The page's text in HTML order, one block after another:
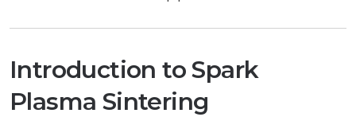
Introduction to Spark
Plasma Sintering